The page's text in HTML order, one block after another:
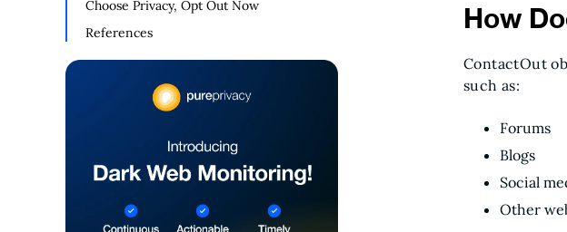
Choose Privacy, Opt Out Now
References
How
ContactOut
such as:
Forums
Blogs
Social
Other